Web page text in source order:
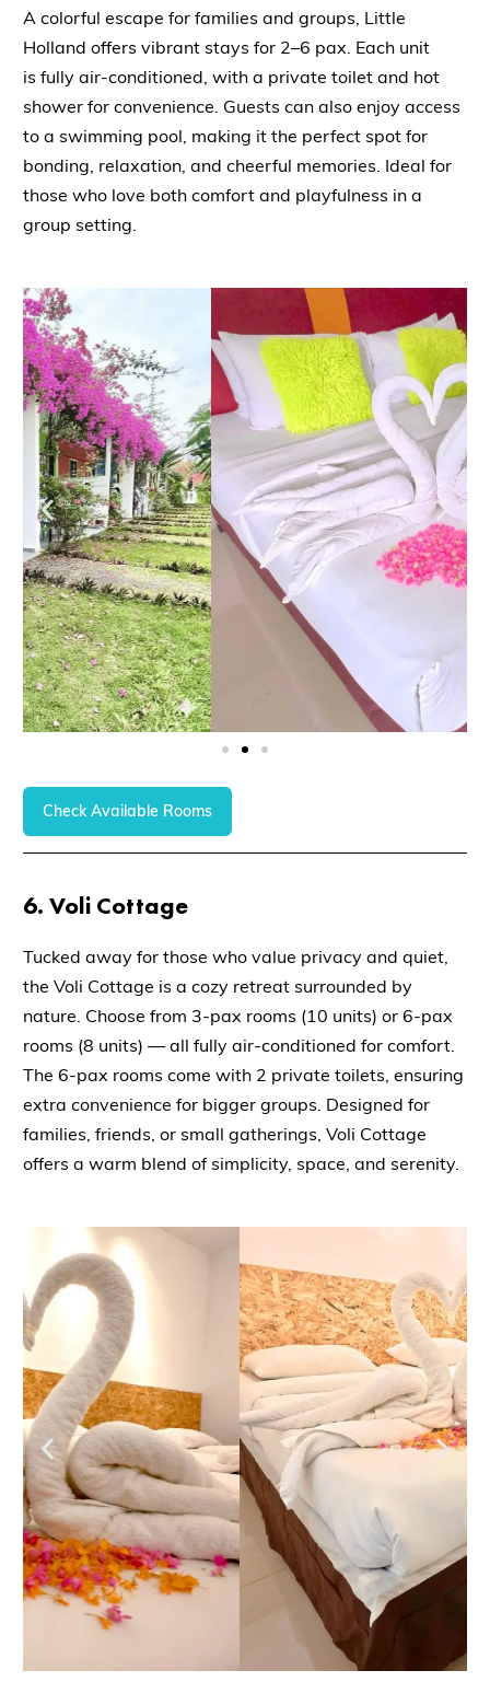
A colorful escape for families and groups, Little
Holland offers vibrant stays for 2–6 pax. Each unit
isfully air-conditioned, with a private toilet and hot
shower for convenience. Guests can also enjoy access
to a swimming pool, making it the perfect spot for
bonding, relaxation, and cheerful memories. Ideal for
those who love both comfort and playfulness in a
group setting.
Check Available Rooms
6.Voli Cottage
Tucked away for those who value privacy and quiet,
theVoli Cottage is a cozy retreat surrounded by
nature. Choose from 3-pax rooms (10 units) or6-pax
rooms (8 units) — allfully air-conditioned for comfort.
The6-pax rooms come with 2 private toilets, ensuring
extra convenience for bigger groups. Designed for
families, friends, or small gatherings, Voli Cottage
offers a warm blend of simplicity, space, and serenity.